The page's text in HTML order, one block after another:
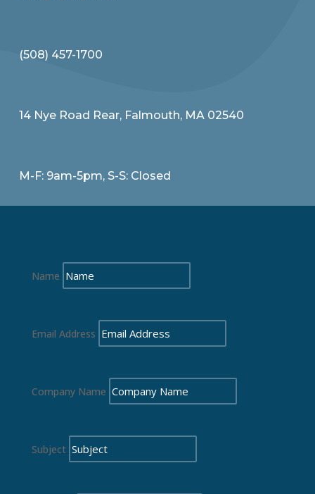
(508) 457-1700
14 Nye Road Rear, Falmouth, MA 02540
M-F: 9am-5pm, S-S: Closed
Name
Email Address
Company Name
Subject